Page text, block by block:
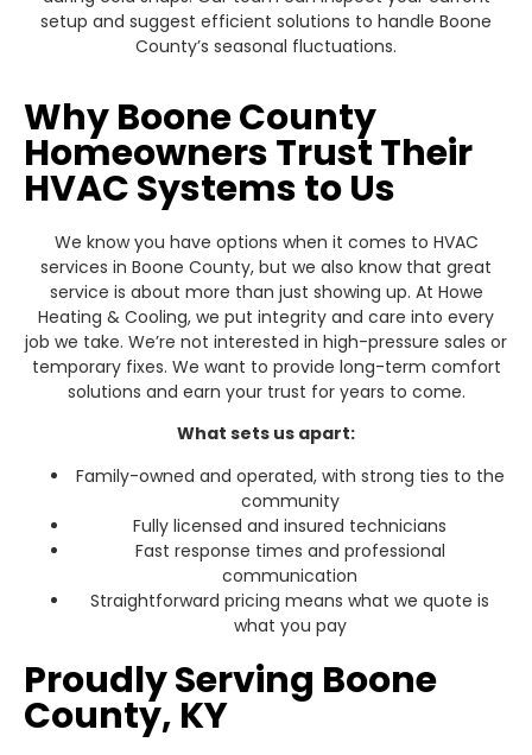
setup and suggest efficient solutions to handle Boone
County’s seasonal fluctuations.
Why Boone County
Homeowners Trust Their
HVAC Systems to Us
We know you have options when it comes to HVAC
services in Boone County, but we also know that great
service is about more than just showing up. At Howe
Heating & Cooling, we put integrity and care into every
job we take. We’re not interested in high-pressure sales or
temporary fixes. We want to provide long-term comfort
solutions and earn your trust for years to come.
What sets us apart:
Family-owned and operated, with strong ties to the
community
Fully licensed and insured technicians
Fast response times and professional
communication
Straightforward pricing means what we quote is
what you pay
Proudly Serving Boone
County, KY